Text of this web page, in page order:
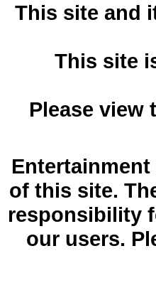
This site and
This site
Please view
of this site.
responsibility
our users.